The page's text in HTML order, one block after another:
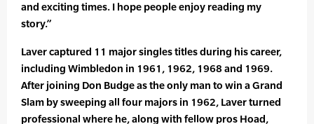
and exciting times. I hope people enjoy reading my
story.”
Laver captured 11 major singles titles during his career,
including Wimbledon in 1961, 1962, 1968 and 1969.
After joining Don Budge as the only man to win a Grand
Slam by sweeping all four majors in 1962, Laver turned
professional where he, along with fellow pros Hoad,